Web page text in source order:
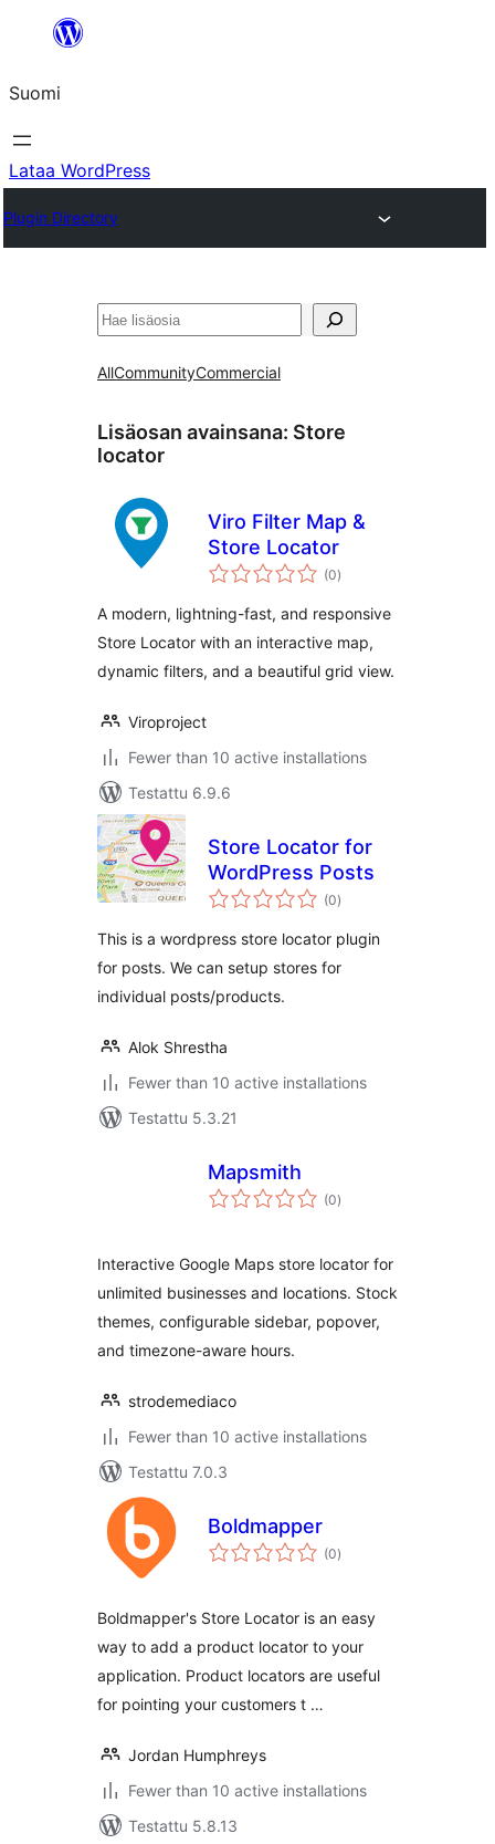
Suomi
Lataa WordPress
Plugin Directory
Etsi
AllCommunityCommercial
Lisäosan avainsana: Store
locator
Viro Filter Map &
Store Locator
(0arvosanat
yhteensä
)
A modern, lightning-fast, and responsive
Store Locator with an interactive map,
dynamic filters, and a beautiful grid view.
Viroproject
Fewer than 10 active installations
Testattu 6.9.6
Store Locator for
WordPress Posts
(0arvosanat
yhteensä
)
This is a wordpress store locator plugin
for posts. We can setup stores for
individual posts/products.
Alok Shrestha
Fewer than 10 active installations
Testattu 5.3.21
Mapsmith
(0arvosanat
yhteensä
)
Interactive Google Maps store locator for
unlimited businesses and locations. Stock
themes, configurable sidebar, popover,
and timezone-aware hours.
strodemediaco
Fewer than 10 active installations
Testattu 7.0.3
Boldmapper
(0arvosanat
yhteensä
)
Boldmapper's Store Locator is an easy
way to add a product locator to your
application. Product locators are useful
for pointing your customers t …
Jordan Humphreys
Fewer than 10 active installations
Testattu 5.8.13